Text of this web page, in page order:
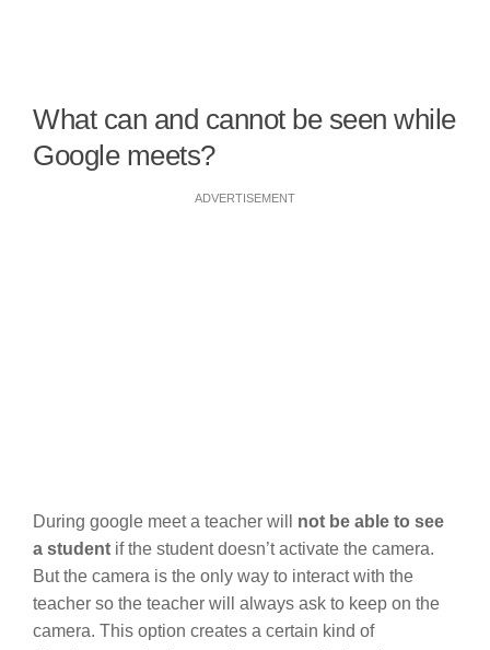
What can and cannot be seen while
Google meets?
ADVERTISEMENT
During google meet a teacher will not be able to see
a student if the student doesn’t activate the camera.
But the camera is the only way to interact with the
teacher so the teacher will always ask to keep on the
camera. This option creates a certain kind of